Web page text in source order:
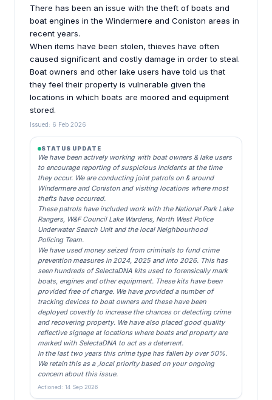
There has been an issue with the theft of boats and
boat engines in the Windermere and Coniston areas in
recent years.
When items have been stolen, thieves have often
caused significant and costly damage in order to steal.
Boat owners and other lake users have told us that
they feel their property is vulnerable given the
locations in which boats are moored and equipment
stored.
Issued: 6 Feb 2026
STATUS UPDATE
We have been actively working with boat owners & lake users
to encourage reporting of suspicious incidents at the time
they occur. We are conducting joint patrols on & around
Windermere and Coniston and visiting locations where most
thefts have occurred.
These patrols have included work with the National Park Lake
Rangers, W&F Council Lake Wardens, North West Police
Underwater Search Unit and the local Neighbourhood
Policing Team.
We have used money seized from criminals to fund crime
prevention measures in 2024, 2025 and into 2026. This has
seen hundreds of SelectaDNA kits used to forensically mark
boats, engines and other equipment. These kits have been
provided free of charge. We have provided a number of
tracking devices to boat owners and these have been
deployed covertly to increase the chances or detecting crime
and recovering property. We have also placed good quality
reflective signage at locations where boats and property are
marked with SelectaDNA to act as a deterrent.
In the last two years this crime type has fallen by over 50%.
We retain this as a ,local priority based on your ongoing
concern about this issue.
Actioned: 14 Sep 2026